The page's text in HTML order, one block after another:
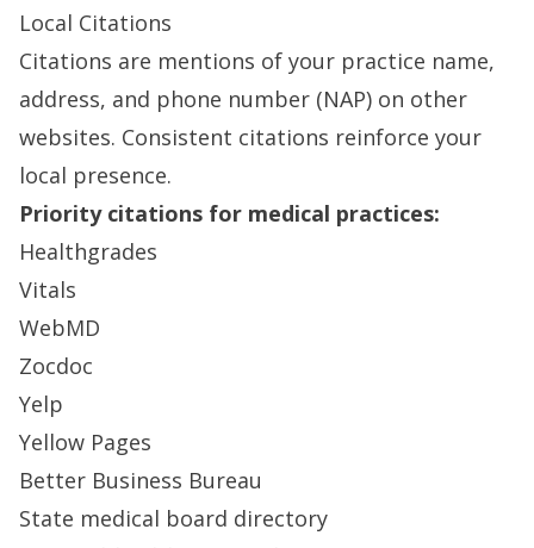
Local Citations
Citations are mentions of your practice name,
address, and phone number (NAP) on other
websites. Consistent citations reinforce your
local presence.
Priority citations for medical practices:
Healthgrades
Vitals
WebMD
Zocdoc
Yelp
Yellow Pages
Better Business Bureau
State medical board directory